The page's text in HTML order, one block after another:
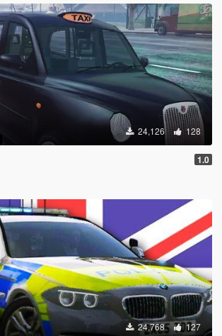
24,126 128
1.0
24,768 127